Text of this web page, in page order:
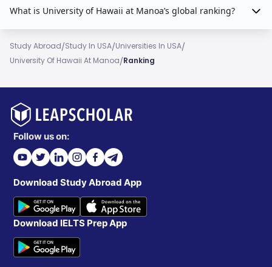
What is University of Hawaii at Manoa’s global ranking?
Study Abroad/Study In USA/Universities In USA/
University Of Hawaii At Manoa/Ranking
Follow us on:
Download Study Abroad App
Download IELTS Prep App